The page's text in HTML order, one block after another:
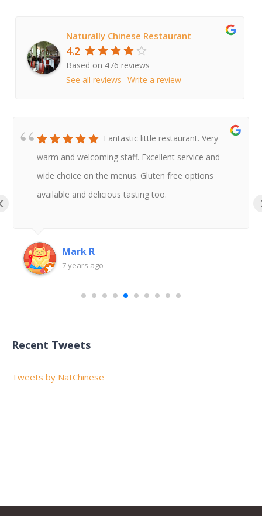
Naturally Chinese Restaurant
4.2
Based on 476 reviews
See all reviews Write a review
Fantastic little restaurant. Very
warm and welcoming staff. Excellent service and
wide choice on the menus. Gluten free options
available and delicious tasting too.
Mark R
7 years ago
Recent Tweets
Tweets by NatChinese